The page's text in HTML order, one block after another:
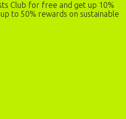
Club for free and get up 10%
to 50% rewards on sustainable